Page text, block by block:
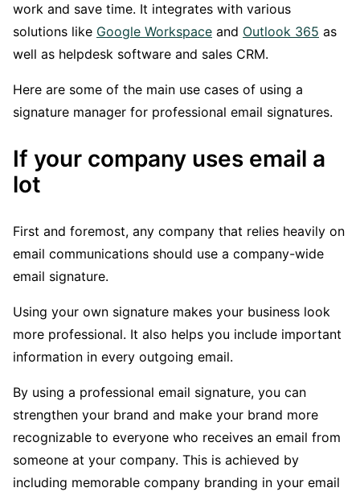
work and save time. It integrates with various
solutions like Google Workspace and Outlook 365 as
well as helpdesk software and sales CRM.
Here are some of the main use cases of using a
signature manager for professional email signatures.
If your company uses email a
lot
First and foremost, any company that relies heavily on
email communications should use a company-wide
email signature.
Using your own signature makes your business look
more professional. It also helps you include important
information in every outgoing email.
By using a professional email signature, you can
strengthen your brand and make your brand more
recognizable to everyone who receives an email from
someone at your company. This is achieved by
including memorable company branding in your email